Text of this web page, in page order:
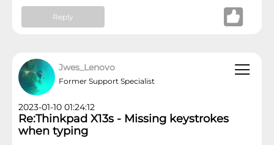
Reply
Jwes_Lenovo
Former Support Specialist
2023-01-10 01:24:12
Re:Thinkpad X13s - Missing keystrokes
when typing